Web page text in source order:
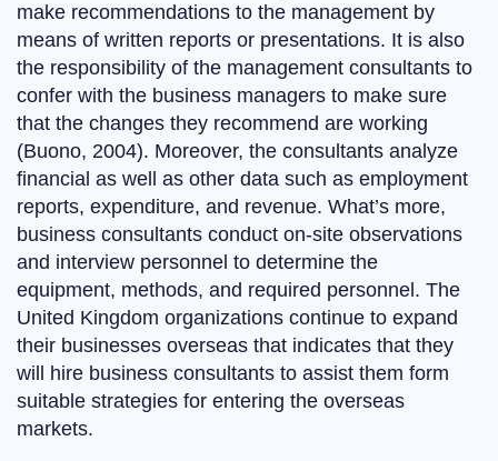
make recommendations to the management by
means of written reports or presentations. It is also
the responsibility of the management consultants to
confer with the business managers to make sure
that the changes they recommend are working
(Buono, 2004). Moreover, the consultants analyze
financial as well as other data such as employment
reports, expenditure, and revenue. What’s more,
business consultants conduct on-site observations
and interview personnel to determine the
equipment, methods, and required personnel. The
United Kingdom organizations continue to expand
their businesses overseas that indicates that they
will hire business consultants to assist them form
suitable strategies for entering the overseas
markets.